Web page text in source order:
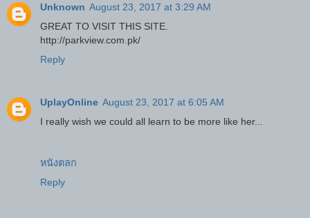
Unknown August 23, 2017 at 3:29 AM
GREAT TO VISIT THIS SITE.
http://parkview.com.pk/
Reply
UplayOnline August 23, 2017 at 6:05 AM
I really wish we could all learn to be more like her...
หนังตลก
Reply